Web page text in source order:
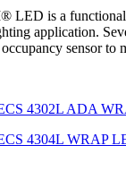
is a functional
application.
occupancy sensor